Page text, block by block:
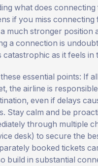
what does connecting
if you miss connecting
much stronger position
a connection is
catastrophic as it feels in
essential points: If
the airline is
even if delays
Stay calm and be
through multiple
desk) to secure the
booked tickets
build in substantial